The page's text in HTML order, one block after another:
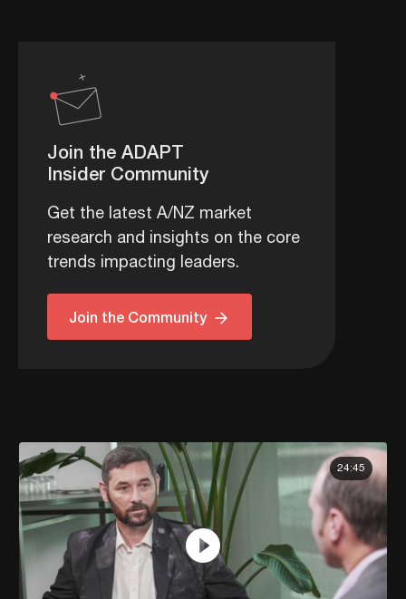
Join the ADAPT
Insider Community
Get the latest A/NZ market
research and insights on the core
trends impacting leaders.
Join the Community
24:45